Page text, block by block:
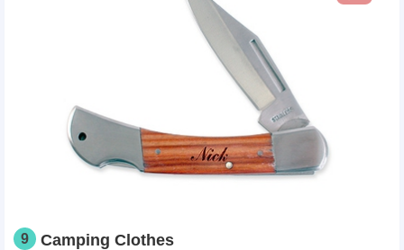
9 Camping Clothes